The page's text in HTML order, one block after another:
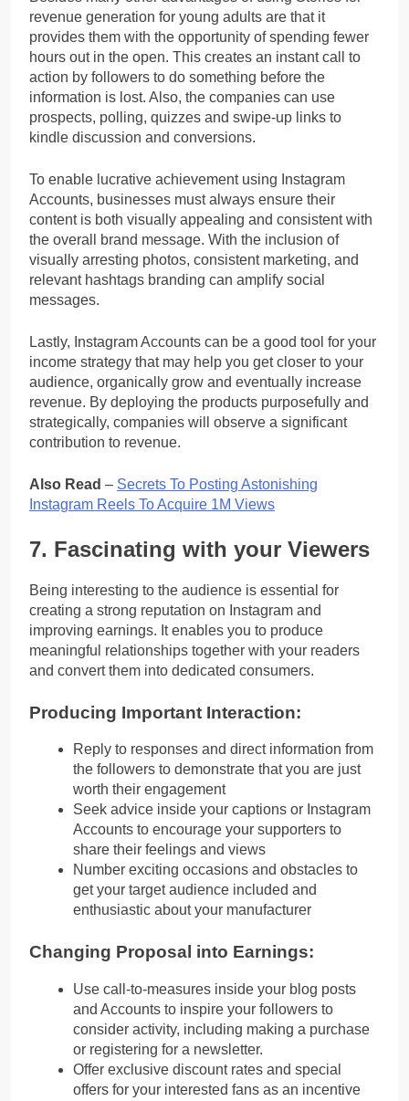
revenue generation for young adults are that it
provides them with the opportunity of spending fewer
hours out in the open. This creates an instant call to
action by followers to do something before the
information is lost. Also, the companies can use
prospects, polling, quizzes and swipe-up links to
kindle discussion and conversions.
To enable lucrative achievement using Instagram
Accounts, businesses must always ensure their
content is both visually appealing and consistent with
the overall brand message. With the inclusion of
visually arresting photos, consistent marketing, and
relevant hashtags branding can amplify social
messages.
Lastly, Instagram Accounts can be a good tool for your
income strategy that may help you get closer to your
audience, organically grow and eventually increase
revenue. By deploying the products purposefully and
strategically, companies will observe a significant
contribution to revenue.
Also Read – Secrets To Posting Astonishing
Instagram Reels To Acquire 1M Views
7. Fascinating with your Viewers
Being interesting to the audience is essential for
creating a strong reputation on Instagram and
improving earnings. It enables you to produce
meaningful relationships together with your readers
and convert them into dedicated consumers.
Producing Important Interaction:
Reply to responses and direct information from
the followers to demonstrate that you are just
worth their engagement
Seek advice inside your captions or Instagram
Accounts to encourage your supporters to
share their feelings and views
Number exciting occasions and obstacles to
get your target audience included and
enthusiastic about your manufacturer
Changing Proposal into Earnings:
Use call-to-measures inside your blog posts
and Accounts to inspire your followers to
consider activity, including making a purchase
or registering for a newsletter.
Offer exclusive discount rates and special
offers for your interested fans as an incentive